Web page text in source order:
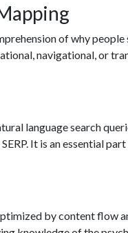
of why people
navigational, or
language search
It is an essential
by content flow